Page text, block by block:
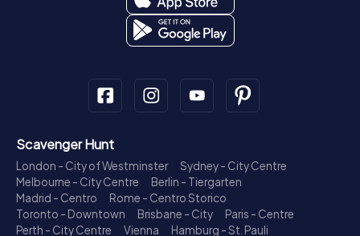
Scavenger Hunt
London - City of Westminster
Sydney - City Centre
Melbourne - City Centre
Berlin - Tiergarten
Madrid - Centro
Rome - Centro Storico
Toronto - Downtown
Brisbane - City
Paris - Centre
Perth - City Centre
Vienna
Hamburg - St. Pauli